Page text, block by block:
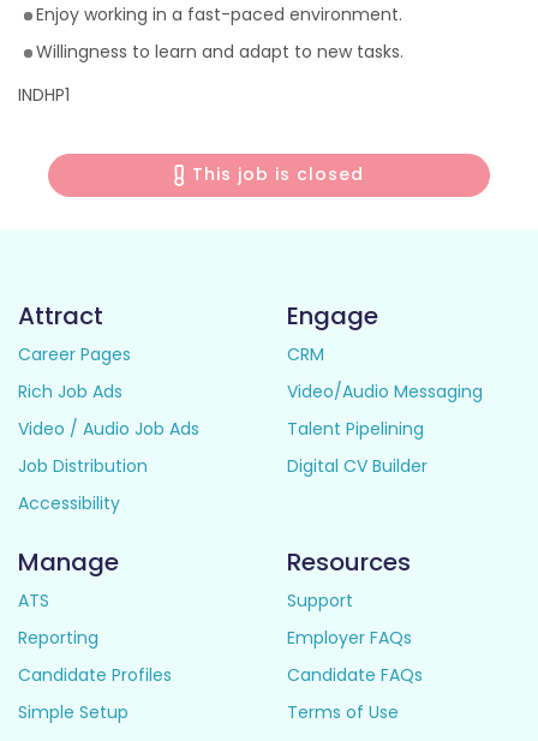
Enjoy working in a fast-paced environment.
Willingness to learn and adapt to new tasks.
INDHP1
This job is closed
Attract
Career Pages
Rich Job Ads
Video / Audio Job Ads
Job Distribution
Accessibility
Engage
CRM
Video/Audio Messaging
Talent Pipelining
Digital CV Builder
Manage
ATS
Reporting
Candidate Profiles
Simple Setup
Resources
Support
Employer FAQs
Candidate FAQs
Terms of Use